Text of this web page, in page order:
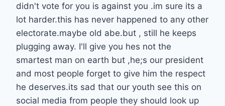
didn't vote for you is against you .im sure its a
lot harder.this has never happened to any other
electorate.maybe old abe.but , still he keeps
plugging away. I'll give you hes not the
smartest man on earth but ,he;s our president
and most people forget to give him the respect
he deserves.its sad that our youth see this on
social media from people they should look up